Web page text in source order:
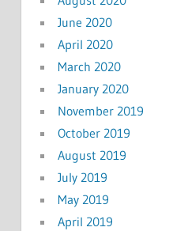
June 2020
April 2020
March 2020
January 2020
November 2019
October 2019
August 2019
July 2019
May 2019
April 2019